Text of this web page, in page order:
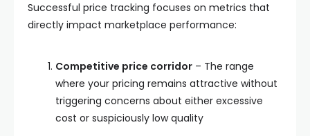
Successful price tracking focuses on metrics that
directly impact marketplace performance:
Competitive price corridor – The range
where your pricing remains attractive without
triggering concerns about either excessive
cost or suspiciously low quality